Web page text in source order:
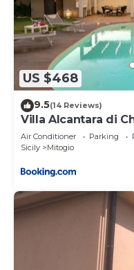
US $468
9.5(14 Reviews)
Villa Alcantara di
Air Conditioner Parking
Sicily
Mitogio